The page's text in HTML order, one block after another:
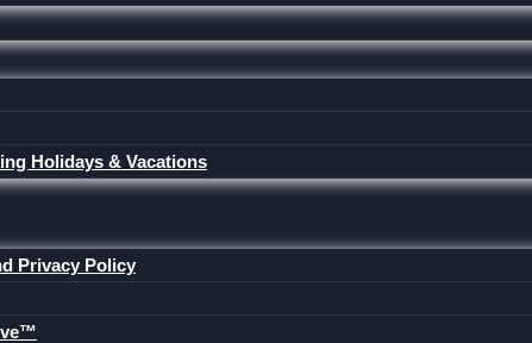
Holidays & Vacations
Privacy Policy